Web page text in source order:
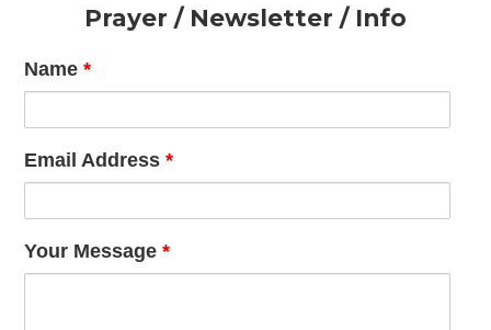
FooterPrayer / Newsletter / Info
Name*
Email Address*
Your Message*